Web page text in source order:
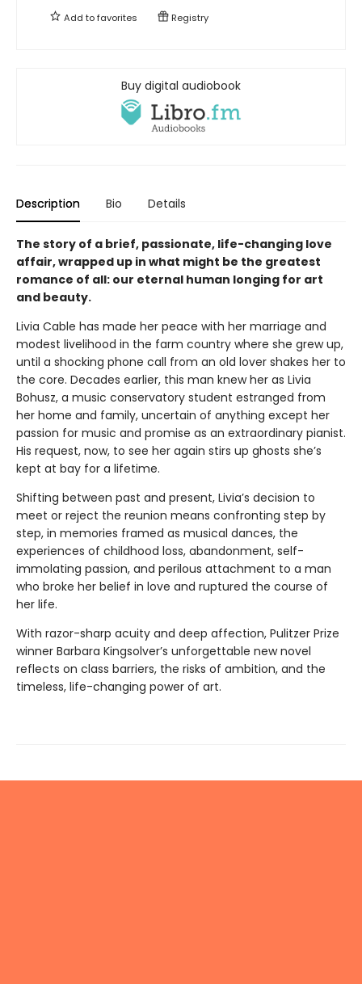
Add tofavorites Registry
Buy digital audiobook
Description Bio Details
The story of a brief, passionate, life-changing love
affair, wrapped up in what might be the greatest
romance of all: our eternal human longing for art
and beauty.
Livia Cable has made her peace with her marriage and
modest livelihood in the farm country where she grew up,
until a shocking phone call from an old lover shakes her to
the core. Decades earlier, this man knew her as Livia
Bohusz, a music conservatory student estranged from
her home and family, uncertain of anything except her
passion for music and promise as an extraordinary pianist.
His request, now, to see her again stirs up ghosts she’s
kept at bay for a lifetime.
Shifting between past and present, Livia’s decision to
meet or reject the reunion means confronting step by
step, in memories framed as musical dances, the
experiences of childhood loss, abandonment, self-
immolating passion, and perilous attachment to a man
who broke her belief in love and ruptured the course of
her life.
With razor-sharp acuity and deep affection, Pulitzer Prize
winner Barbara Kingsolver’s unforgettable new novel
reflects on class barriers, the risks of ambition, and the
timeless, life-changing power of art.